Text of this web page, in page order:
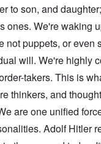
to son, and
ones. We're waking
not puppets, or even
will. We're highly
takers. This is
thinkers, and
are one unified
Adolf Hitler